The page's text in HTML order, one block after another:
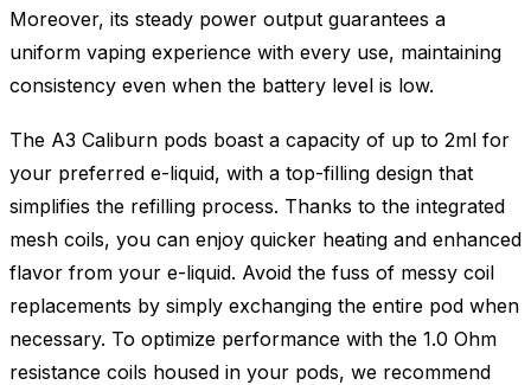
Moreover, its steady power output guarantees a
uniform vaping experience with every use, maintaining
consistency even when the battery level is low.
The A3 Caliburn pods boast a capacity of up to 2ml for
your preferred e-liquid, with a top-filling design that
simplifies the refilling process. Thanks to the integrated
mesh coils, you can enjoy quicker heating and enhanced
flavor from your e-liquid. Avoid the fuss of messy coil
replacements by simply exchanging the entire pod when
necessary. To optimize performance with the 1.0 Ohm
resistance coils housed in your pods, we recommend